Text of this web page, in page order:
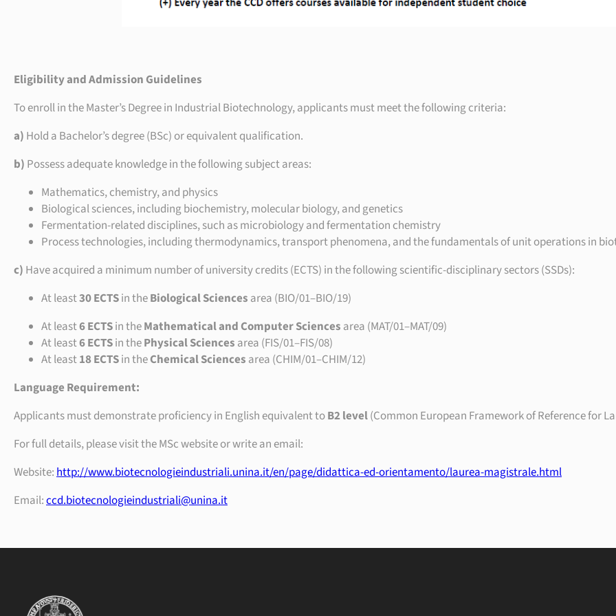
Eligibility and Admission Guidelines
To enroll in the Master’s Degree in Industrial Biotechnology, applicants must meet the following criteria:
a) Hold a Bachelor’s degree (BSc) or equivalent qualification.
b) Possess adequate knowledge in the following subject areas:
Mathematics, chemistry, and physics
Biological sciences, including biochemistry, molecular biology, and genetics
Fermentation-related disciplines, such as microbiology and fermentation chemistry
Process technologies, including thermodynamics, transport phenomena, and the fundamentals of unit operations in
c) Have acquired a minimum number of university credits (ECTS) in the following scientific-disciplinary sectors (SSDs):
At least30 ECTSin theBiological Sciences area (BIO/01–BIO/19)
At least6 ECTSin theMathematical and Computer Sciences area (MAT/01–MAT/09)
At least6 ECTSin thePhysical Sciences area (FIS/01–FIS/08)
At least18 ECTSin theChemical Sciences area (CHIM/01–CHIM/12)
Language Requirement:
Applicants must demonstrate proficiency in English equivalent toB2 level(Common European Framework of Reference for
For full details, please visit the MSc website or write an email:
Website:http://www.biotecnologieindustriali.unina.it/en/page/didattica-ed-orientamento/laurea-magistrale.html
Email:ccd.biotecnologieindustriali@unina.it